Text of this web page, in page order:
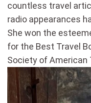
countless travel
radio appearances
She won the
for the Best Travel
Society of American